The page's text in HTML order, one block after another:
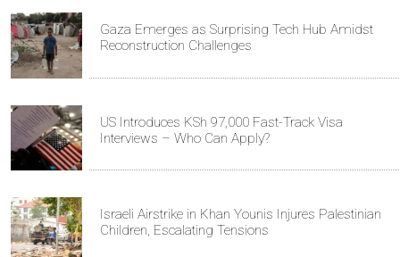
Gaza Emerges as Surprising Tech Hub Amidst
Reconstruction Challenges
US Introduces KSh 97,000 Fast-Track Visa
Interviews – Who Can Apply?
Israeli Airstrike in Khan Younis Injures Palestinian
Children, Escalating Tensions